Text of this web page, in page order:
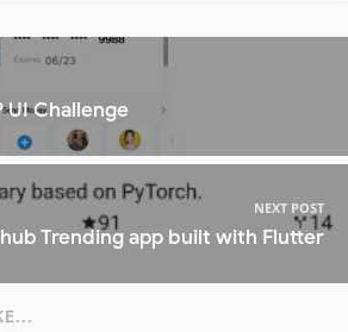
UI Challenge
NEXT POST
Trending app built with Flutter